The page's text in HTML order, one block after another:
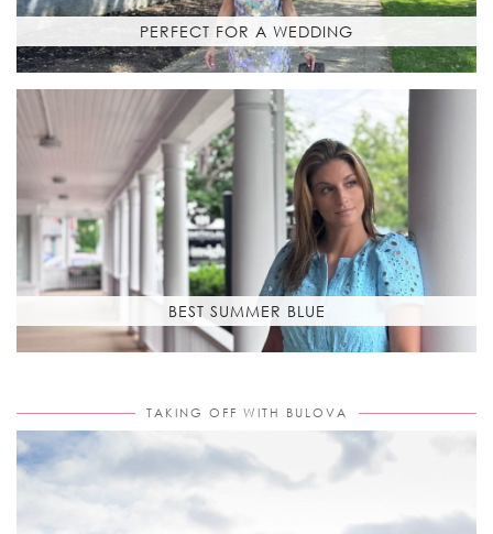
PERFECT FOR A WEDDING
BEST SUMMER BLUE
TAKING OFF WITH BULOVA